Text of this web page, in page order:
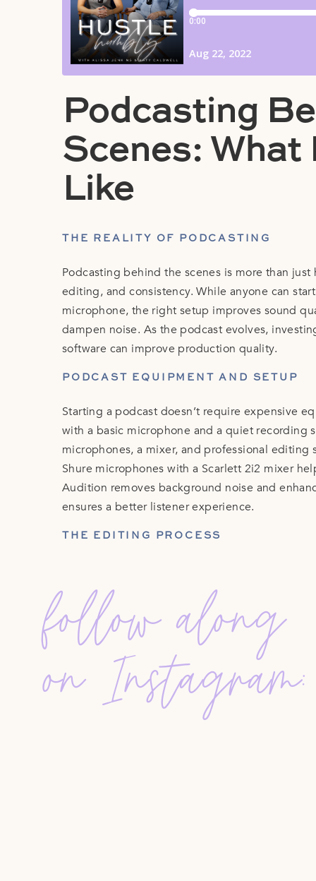
Podcasting
Scenes: What
Like
THE REALITY OF PODCASTING
Podcasting behind the scenes is more than
editing, and consistency. While anyone can
microphone, the right setup improves sound
dampen noise. As the podcast evolves,
software can improve production quality.
PODCAST EQUIPMENT AND SETUP
Starting a podcast doesn’t require expensive
with a basic microphone and a quiet recording
microphones, a mixer, and professional
Shure microphones with a Scarlett 2i2 mixer
Audition removes background noise and
ensures a better listener experience.
THE EDITING PROCESS
removing background noise, adjusting audio
distractions. This process typically takes
recording requires about two hours of editing.
the podcast is available on YouTube.
CONSISTENCY AND CONTENT
successful podcast relies on consistent
follow along
on Instagram: